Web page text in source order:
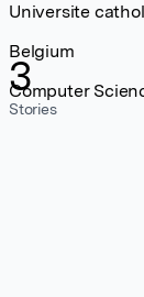
3
Stories
Universite
Belgium
Computer